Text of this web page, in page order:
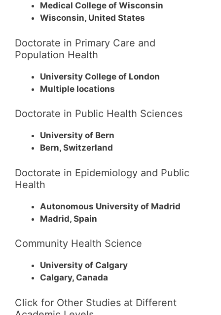
Medical College of Wisconsin
Wisconsin, United States
Doctorate in Primary Care and
Population Health
University College of London
Multiple locations
Doctorate in Public Health Sciences
University of Bern
Bern, Switzerland
Doctorate in Epidemiology and Public
Health
Autonomous University of Madrid
Madrid, Spain
Community Health Science
University of Calgary
Calgary, Canada
Click for Other Studies at Different